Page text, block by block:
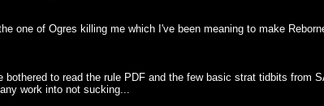
one of Ogres killing me which I've been meaning to make
to read the rule PDF and the few basic strat tidbits from
work into not sucking...